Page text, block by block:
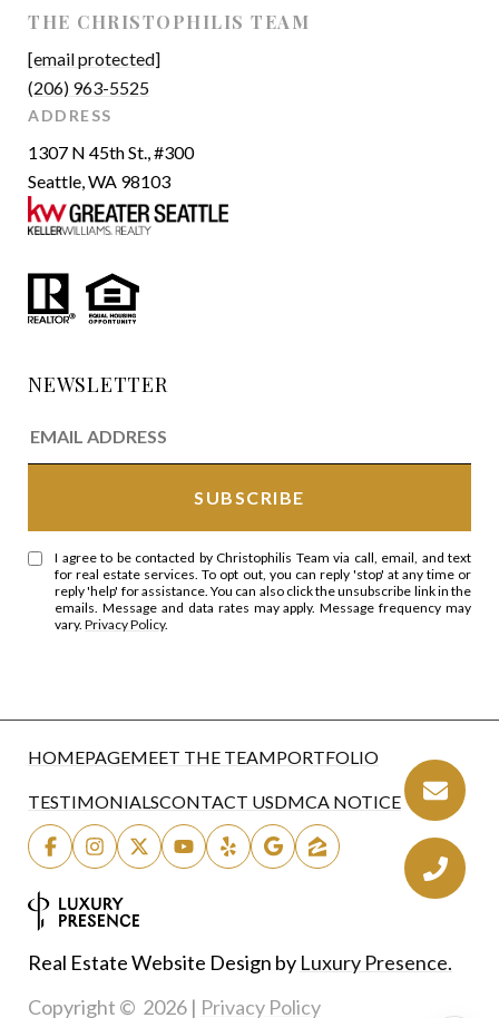
THE CHRISTOPHILIS TEAM
[email protected]
(206) 963-5525
ADDRESS
1307 N 45th St., #300
Seattle, WA 98103
NEWSLETTER
I agree to be contacted by Christophilis Team via call, email, and text
for real estate services. To opt out, you can reply 'stop' at any time or
reply 'help' for assistance. You can also click the unsubscribe link in the
emails. Message and data rates may apply. Message frequency may
vary.Privacy Policy.
HOMEPAGEMEET THE TEAMPORTFOLIO
TESTIMONIALSCONTACT USDMCA NOTICE
Real Estate Website Design by Luxury Presence.
Copyright © 2026 | Privacy Policy